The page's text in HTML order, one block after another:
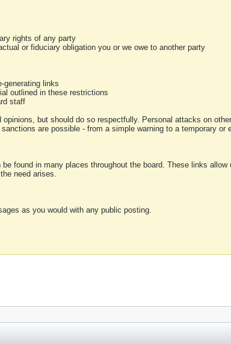
rights of any party
or fiduciary obligation you or we owe to another party
generating links
outlined in these restrictions
staff
but should do so respectfully. Personal attacks on
are possible - from a simple warning to a temporary or
found in many places throughout the board. These links
need arises.
as you would with any public posting.